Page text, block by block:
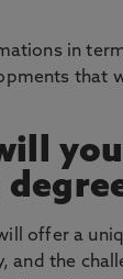
in
that
you
offer a
and the